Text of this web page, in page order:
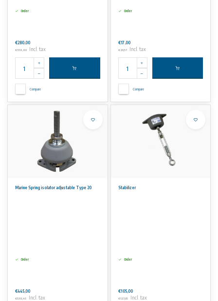
Order
€280,00
€338,80 Incl. tax
Compare
Order
€17,00
€20,57 Incl. tax
Compare
Marine Spring isolator adjustable Type 20
Order
€445,00
€538,45 Incl. tax
Stabilizer
Order
€105,00
€127,05 Incl. tax